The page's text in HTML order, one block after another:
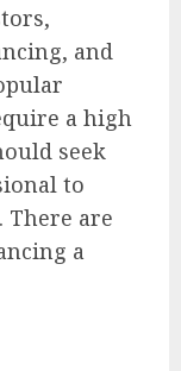
and
a high
seek
to
There are
a